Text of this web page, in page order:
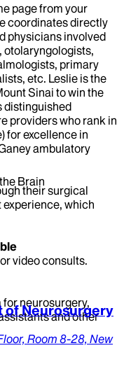
page from your
coordinates directly
physicians involved
otolaryngologists,
primary
etc. Leslie is the
Sinai to win the
distinguished
providers who rank in
for excellence in
ambulatory
their surgical
which
video consults.
neurosurgery,
and other
Brain
of Neurosurgery
Room 8-28, New